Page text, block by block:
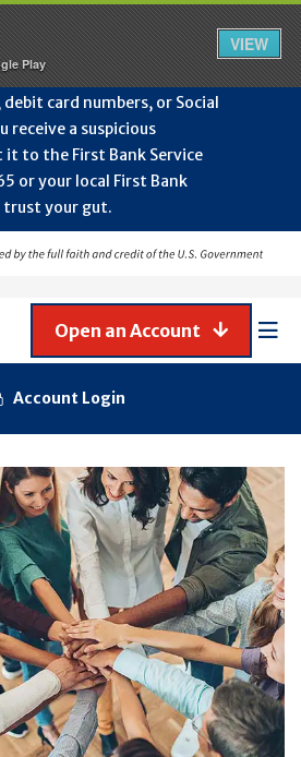
July
from Fraud!First Bank will
or update sensitive
numbers, PINs,
card numbers, or Social
receive a suspicious
to the First Bank Service
or your local First Bank
trust your gut.
Account Login
Open an Account
Play
VIEW